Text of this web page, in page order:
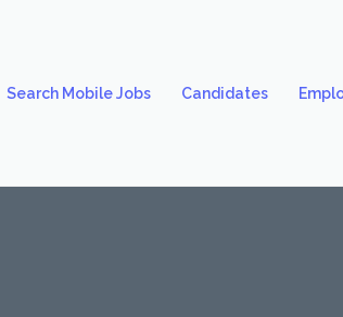
Search Mobile Jobs Candidates